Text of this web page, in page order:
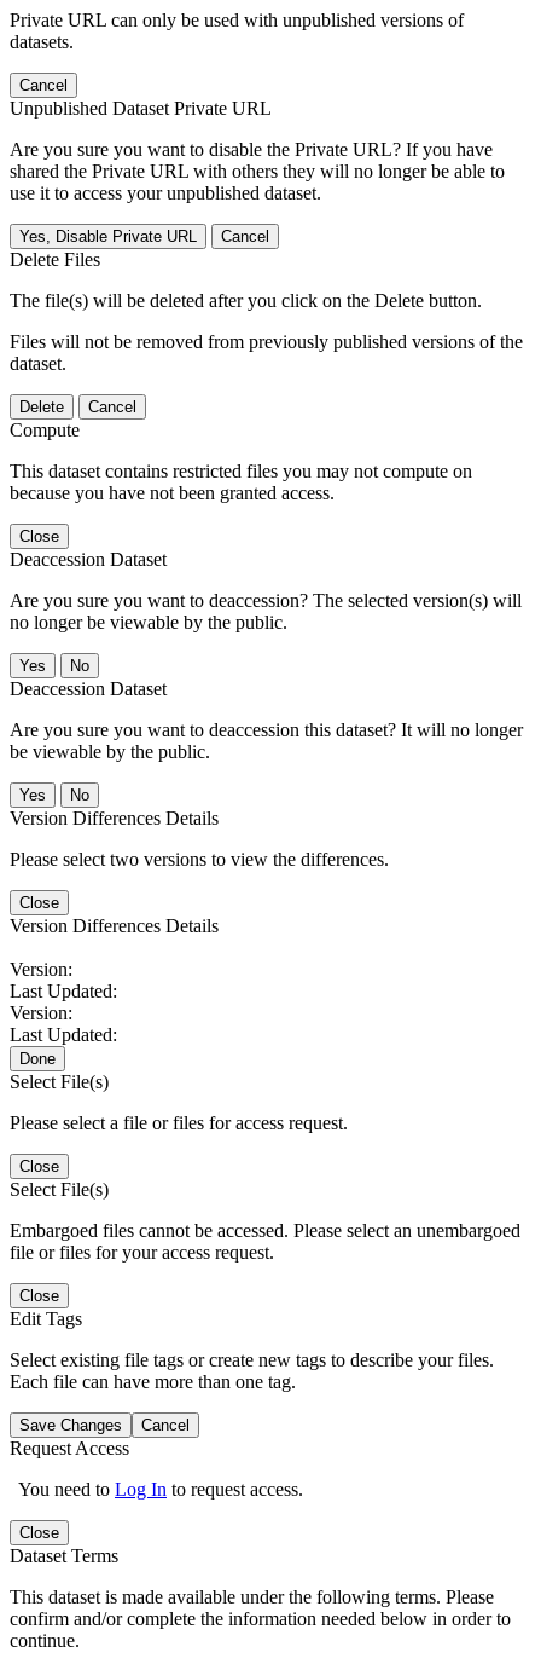
Private URL can only be used with unpublished versions of
datasets.
Cancel
Unpublished Dataset Private URL
Are you sure you want to disable the Private URL? If you have
shared the Private URL with others they will no longer be able to
use it to access your unpublished dataset.
Yes, Disable Private URL Cancel
Delete Files
The file(s) will be deleted after you click on the Delete button.
Files will not be removed from previously published versions of the
dataset.
Delete Cancel
Compute
This dataset contains restricted files you may not compute on
because you have not been granted access.
Close
Deaccession Dataset
Are you sure you want to deaccession? The selected version(s) will
no longer be viewable by the public.
No
Deaccession Dataset
Are you sure you want to deaccession this dataset? It will no longer
be viewable by the public.
No
Version Differences Details
Please select two versions to view the differences.
Close
Version Differences Details
Version:
Last Updated:
Version:
Last Updated:
Done
Select File(s)
Please select a file or files for access request.
Close
Select File(s)
Embargoed files cannot be accessed. Please select an unembargoed
file or files for your access request.
Close
Edit Tags
Select existing file tags or create new tags to describe your files.
Each file can have more than one tag.
Save Changes Cancel
Request Access
You need to Log In to request access.
Close
Dataset Terms
This dataset is made available under the following terms. Please
confirm and/or complete the information needed below in order to
continue.